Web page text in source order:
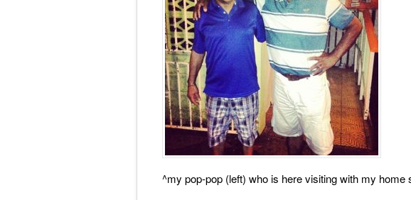
^my pop-pop (left) who is here visiting with my home